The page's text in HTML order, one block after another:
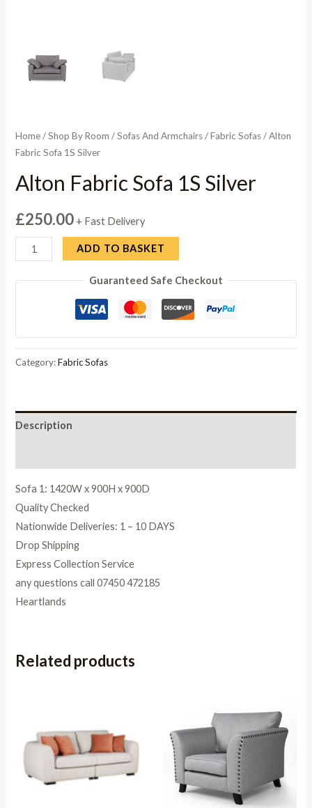
Home/Shop By Room /Sofas And Armchairs/Fabric Sofas/ Alton
Fabric Sofa 1S Silver
Alton Fabric Sofa 1S Silver
£250.00 + Fast Delivery
Alton
Fabric
Sofa
quantity
ADD TO BASKET
Guaranteed Safe Checkout
Category:Fabric Sofas
Description
Sofa 1: 1420W x 900H x 900D
Quality Checked
Nationwide Deliveries: 1 – 10 DAYS
Drop Shipping
Express Collection Service
any questions call 07450 472185
Heartlands
Related products